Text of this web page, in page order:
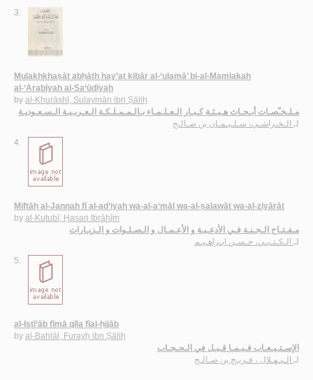
3.
Mulakhkhaṣāt abḥāth hay’at kibār al-‘ulamā’ bi-al-Mamlakah
al-‘Arabīyah al-Sa‘ūdīyah
by al-Khurāshī, Sulaymān ibn Ṣāliḥ
مـلـخـّصـات أبـحـاث هـيـئـة كـبـار الـعـلـمـاء بـالـمـمـلـكـة الـعـربـيـة الـسـعـوديـة
لـ الـخـراشـي، سـلـيـمـان بن صـالـح
4.
Miftāḥ al-Jannah fī al-ad‘iyah wa-al-a‘māl wa-al-ṣalawāt wa-al-ziyārāt
by al-Kutubī, Ḥasan Ibrāhīm
مـفـتـاح الـجـنـة فـي الأدعـيـة و الأعـمـال و الـصـلـوات و الـزيـارات
لـ الـكـتـبـي، حـسـن ابـراهـيـم
5.
al-Istī‘āb fīmā qīla fīal-ḥijāb
by al-Bahlāl, Furayḥ ibn Ṣāliḥ
الإسـتـيـعـاب فـيـمـا قـيـل في الـحـجـاب
لـ الـبـهـلال ، فـريـح بن صـالـح